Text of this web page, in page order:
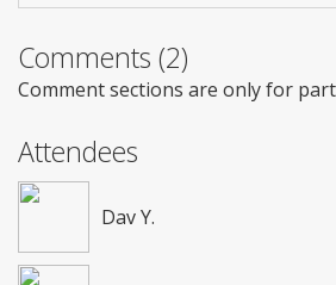
Comments (2)
Comment sections are only for
Attendees
Dav Y.